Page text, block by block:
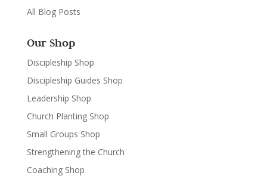
All Blog Posts
Our Shop
Discipleship Shop
Discipleship Guides Shop
Leadership Shop
Church Planting Shop
Small Groups Shop
Strengthening the Church
Coaching Shop